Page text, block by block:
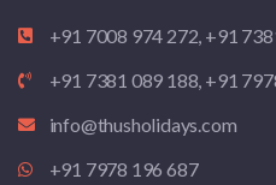
+91 7008 974 272, +91
+91 7381 089 188, +91
info@thusholidays.com
+91 7978 196 687